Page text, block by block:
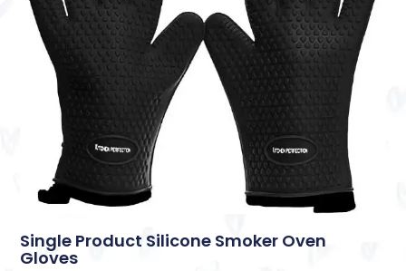
Single Product Silicone Smoker Oven
Gloves